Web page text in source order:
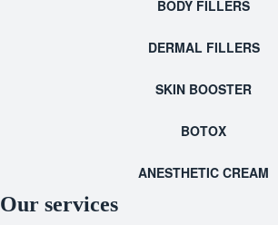
BODY FILLERS
DERMAL FILLERS
SKIN BOOSTER
BOTOX
ANESTHETIC CREAM
Our services